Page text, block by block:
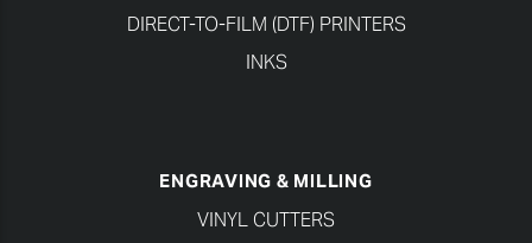
DIRECT-TO-FILM (DTF) PRINTERS
INKS
ENGRAVING & MILLING
VINYL CUTTERS